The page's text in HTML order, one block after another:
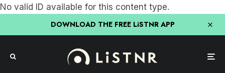
No valid ID available for this content type.
DOWNLOAD THE FREE LiSTNR APP